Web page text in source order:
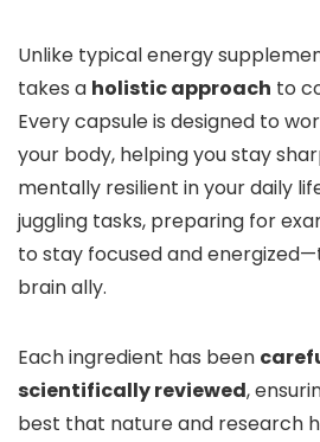
Unlike typical energy
takes a holistic approach to
Every capsule is designed to
your body, helping you stay
mentally resilient in your daily
juggling tasks, preparing for
to stay focused and
brain ally.
Each ingredient has been
scientifically reviewed,
best that nature and research